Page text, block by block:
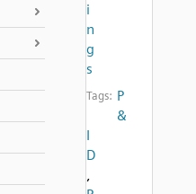
i
n
g
s
Tags: P
&
I
D
,